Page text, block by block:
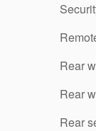
Rear
Rear
Rear